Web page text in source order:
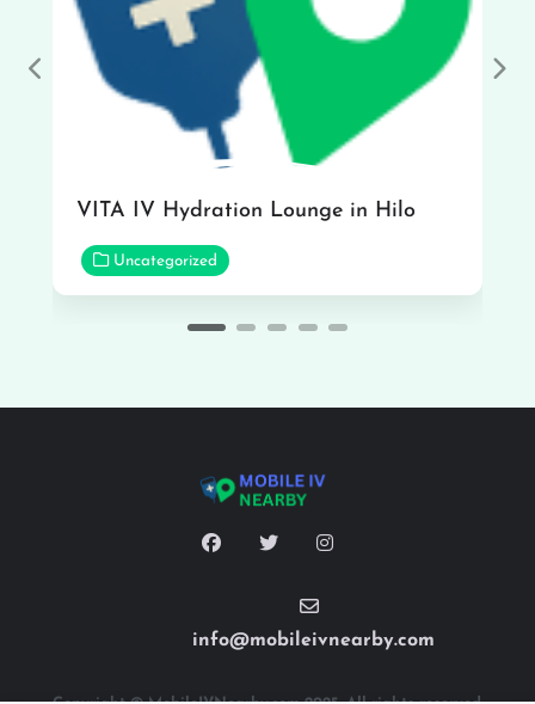
VITA IV Hydration Lounge in Hilo
Uncategorized
Previous
info@mobileivnearby.com